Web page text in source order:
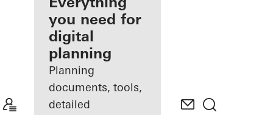
Discover
My
Workplace
you need for
digital
planning
Planning
documents, tools,
detailed